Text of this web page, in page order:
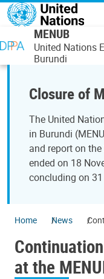
Skip to main content
MENUB
United Nations
Burundi
Closure of
The United
in Burundi
and report on
ended on 18
concluding on
Home News
at the